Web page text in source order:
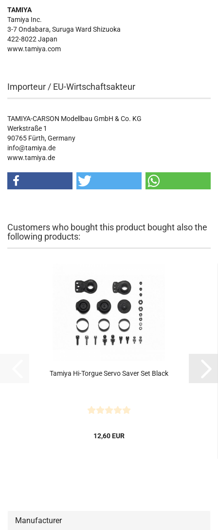
TAMIYA
Tamiya Inc.
3-7 Ondabara, Suruga Ward Shizuoka
422-8022 Japan
www.tamiya.com
Importeur / EU-Wirtschaftsakteur
TAMIYA-CARSON Modellbau GmbH & Co. KG
Werkstraße 1
90765 Fürth, Germany
info@tamiya.de
www.tamiya.de
Customers who bought this product bought also the
following products:
Tamiya Hi-Torgue Servo Saver Set Black
12,60 EUR
Manufacturer